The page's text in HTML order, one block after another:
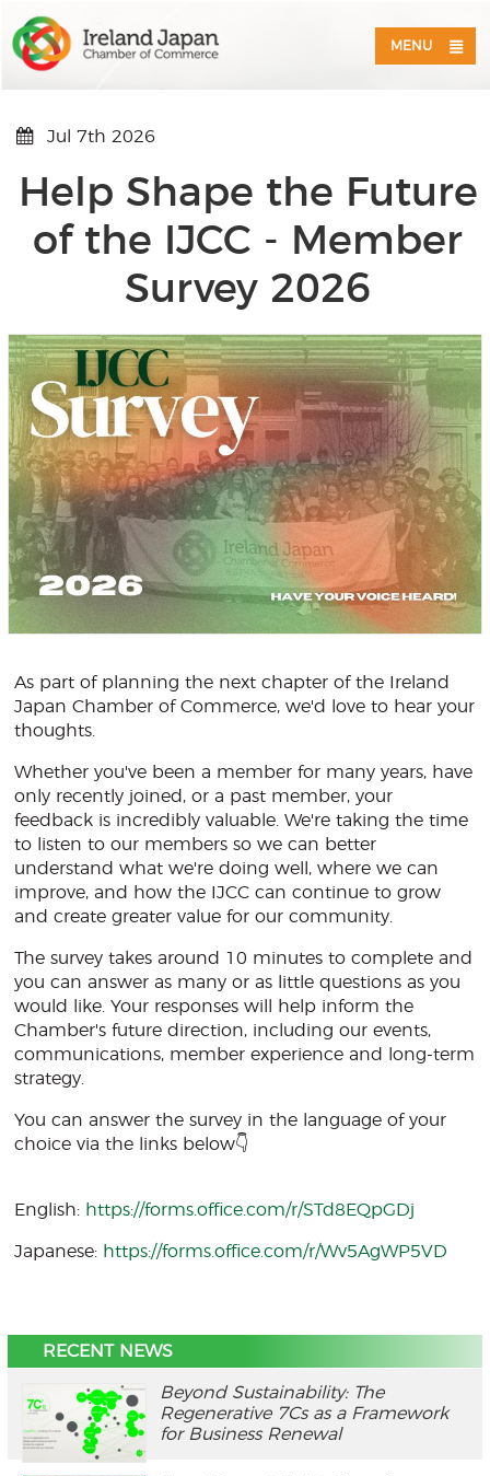
MENU
Jul 7th 2026
Help Shape the Future
of the IJCC - Member
Survey 2026
As part of planning the next chapter of the Ireland
Japan Chamber of Commerce, we'd love to hear your
thoughts.
Whether you've been a member for many years, have
only recently joined, or a past member, your
feedback is incredibly valuable. We're taking the time
to listen to our members so we can better
understand what we're doing well, where we can
improve, and how the IJCC can continue to grow
and create greater value for our community.
The survey takes around 10 minutes to complete and
you can answer as many or as little questions as you
would like. Your responses will help inform the
Chamber's future direction, including our events,
communications, member experience and long-term
strategy.
You can answer the survey in the language of your
choice via the links below👇
English: https://forms.office.com/r/STd8EQpGDj
Japanese: https://forms.office.com/r/Wv5AgWP5VD
RECENT NEWS
Beyond Sustainability: The
Regenerative 7Cs as a Framework
for Business Renewal